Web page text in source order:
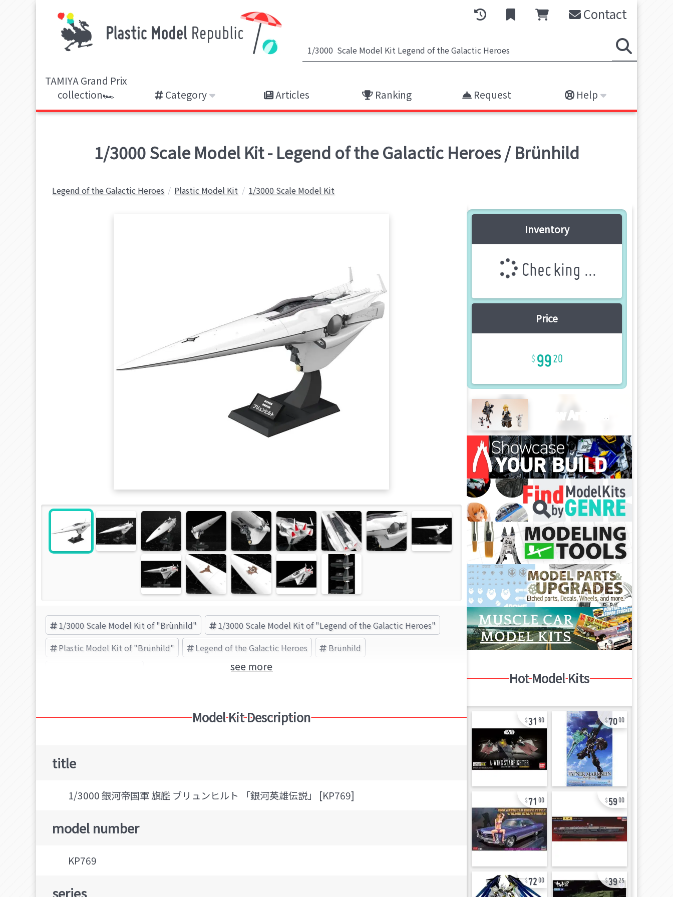
Contact
TAMIYA Grand Prix
collection🏎️
Category Articles Ranking Request Help
1/3000 Scale Model Kit - Legend of the Galactic Heroes / Brünhild
Legend of the Galactic Heroes Plastic Model Kit 1/3000 Scale Model Kit
1/3000 Scale Model Kit of "Brünhild"
1/3000 Scale Model Kit of "Legend of the Galactic Heroes"
Plastic Model Kit of "Brünhild"
Legend of the Galactic Heroes
Brünhild
see more
Model Kit Description
title
1/3000 銀河帝国軍 旗艦 ブリュンヒルト 「銀河英雄伝説」 [KP769]
model number
KP769
series
Inventory
Checking ...
Price
9920
New Article!!
Hot Model Kits
31 80 7000
71 00 5900
7200 3925